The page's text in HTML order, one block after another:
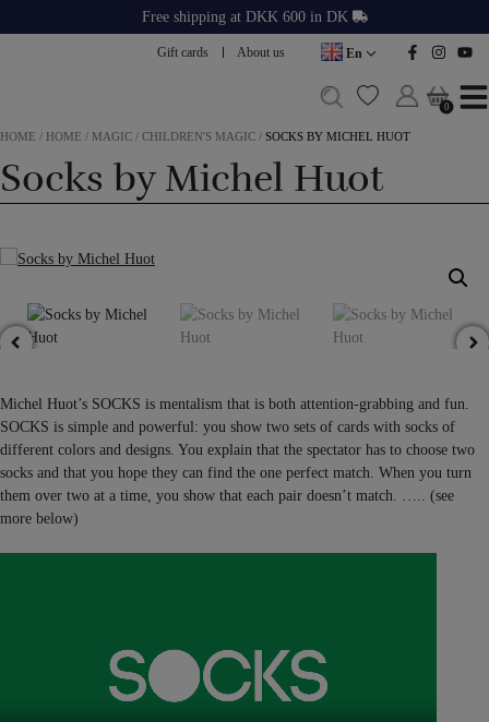
to
Free shipping at DKK 600 in DK
Gift cards About us En
00
HOME / HOME / MAGIC / CHILDREN'S MAGIC / SOCKS BY MICHEL HUOT
Socks by Michel Huot
Michel Huot’s SOCKS is mentalism that is both attention-grabbing and fun.
SOCKS is simple and powerful: you show two sets of cards with socks of
different colors and designs. You explain that the spectator has to choose two
socks and that you hope they can find the one perfect match. When you turn
them over two at a time, you show that each pair doesn’t match. ….. (see
more below)